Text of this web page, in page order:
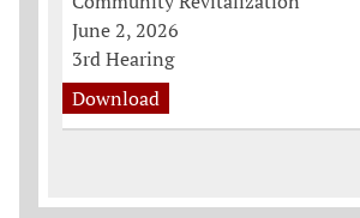
June 2, 2026
3rd Hearing
Download